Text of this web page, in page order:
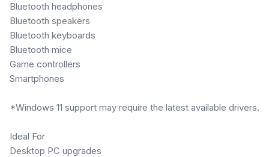
Bluetooth headphones
Bluetooth speakers
Bluetooth keyboards
Bluetooth mice
Game controllers
Smartphones
*Windows 11 support may require the latest available drivers.
Ideal For
Desktop PC upgrades